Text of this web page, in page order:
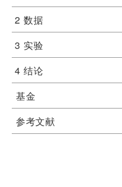
2 数据
3 实验
4 结论
基金
参考文献